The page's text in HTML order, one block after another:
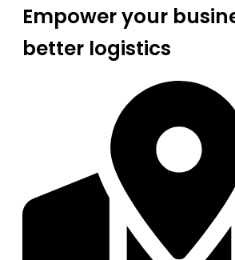
Empower your
better logistics